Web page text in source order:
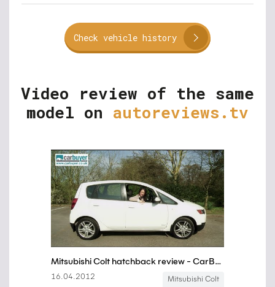
Check vehicle history
Video review of the same
model on autoreviews.tv